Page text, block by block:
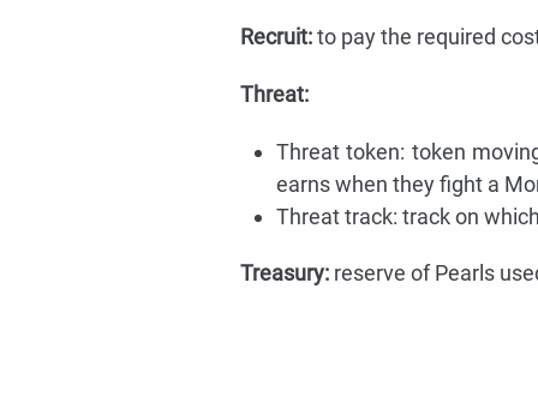
Recruit:to pay the required
Threat:
Threat token: token
earns when they fight a
Threat track: track on
Treasury:reserve of Pearls